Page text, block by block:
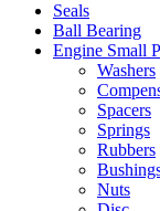
Seals
Ball Bearing
Engine Small
Washers
Spacers
Springs
Rubbers
Nuts